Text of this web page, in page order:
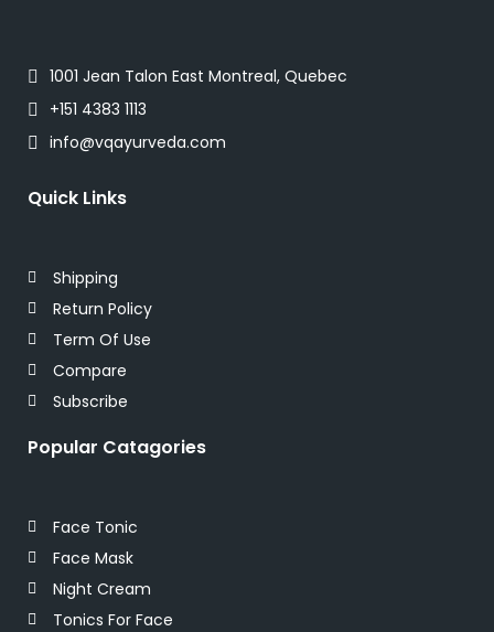
1001 Jean Talon East Montreal, Quebec
+151 4383 1113
info@vqayurveda.com
Quick Links
Shipping
Return Policy
Term Of Use
Compare
Subscribe
Popular Catagories
Face Tonic
Face Mask
Night Cream
Tonics For Face